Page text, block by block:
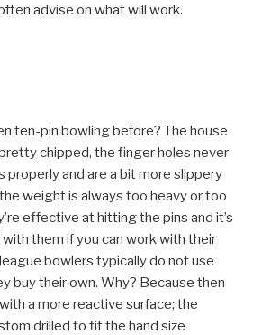
advise on what will work.
ten-pin bowling before? The house
chipped, the finger holes never
properly and are a bit more slippery
weight is always too heavy or too
effective at hitting the pins and it’s
them if you can work with their
bowlers typically do not use
buy their own. Why? Because then
a more reactive surface; the
drilled to fit the hand size